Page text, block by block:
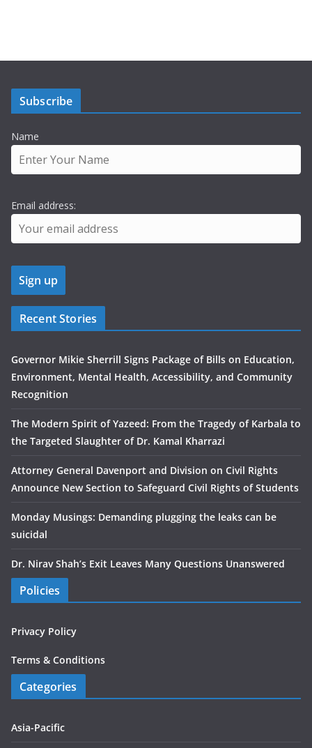
Subscribe
Name
Email address:
Recent Stories
Governor Mikie Sherrill Signs Package of Bills on Education,
Environment, Mental Health, Accessibility, and Community
Recognition
The Modern Spirit of Yazeed: From the Tragedy of Karbala to
the Targeted Slaughter of Dr. Kamal Kharrazi
Attorney General Davenport and Division on Civil Rights
Announce New Section to Safeguard Civil Rights of Students
Monday Musings: Demanding plugging the leaks can be
suicidal
Dr. Nirav Shah’s Exit Leaves Many Questions Unanswered
Policies
Privacy Policy
Terms & Conditions
Categories
Asia-Pacific